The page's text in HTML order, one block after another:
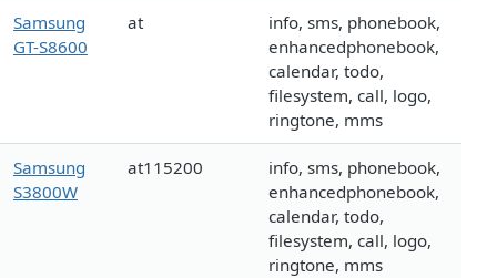
Samsung
GT-S8600
at
info, sms, phonebook,
enhancedphonebook,
calendar, todo,
filesystem, call, logo,
ringtone, mms
Samsung
S3800W
at115200
info, sms, phonebook,
enhancedphonebook,
calendar, todo,
filesystem, call, logo,
ringtone, mms